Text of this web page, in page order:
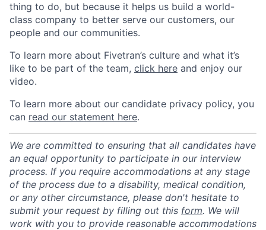
thing to do, but because it helps us build a world-
class company to better serve our customers, our
people and our communities.
To learn more about Fivetran’s culture and what it’s
like to be part of the team, click here and enjoy our
video.
To learn more about our candidate privacy policy, you
can read our statement here.
We are committed to ensuring that all candidates have
an equal opportunity to participate in our interview
process. If you require accommodations at any stage
of the process due to a disability, medical condition,
or any other circumstance, please don't hesitate to
submit your request by filling out this form. We will
work with you to provide reasonable accommodations